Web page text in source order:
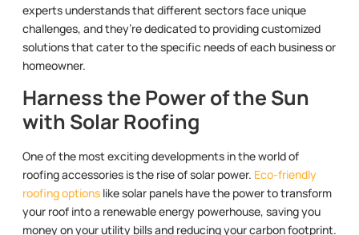
experts understands that different sectors face unique
challenges, and they’re dedicated to providing customized
solutions that cater to the specific needs of each business or
homeowner.
Harness the Power of the Sun
with Solar Roofing
One of the most exciting developments in the world of
roofing accessories is the rise of solar power. Eco-friendly
roofing options like solar panels have the power to transform
your roof into a renewable energy powerhouse, saving you
money on your utility bills and reducing your carbon footprint.